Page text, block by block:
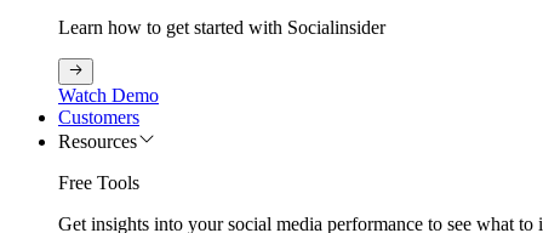
Learn how to get started with Socialinsider
Watch Demo
Customers
Resources
Free Tools
Get insights into your social media performance to see what to